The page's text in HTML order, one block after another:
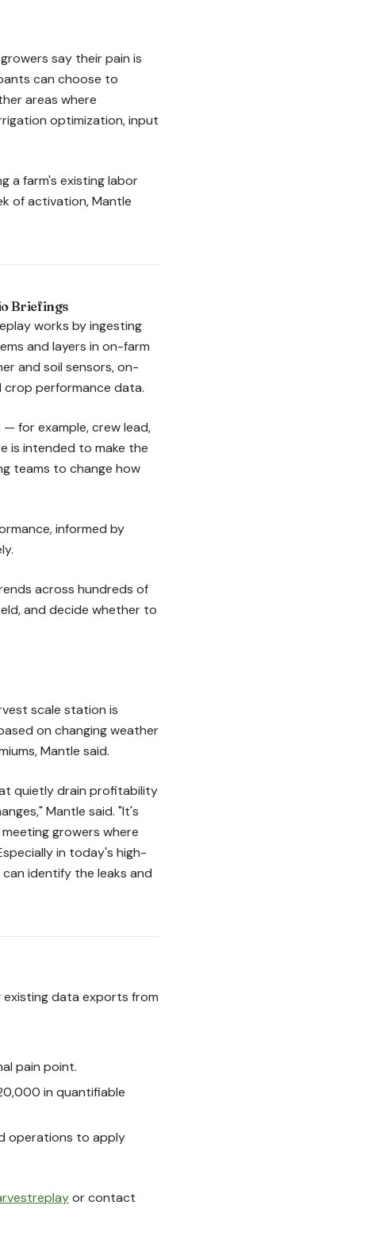
say their pain is
can choose to
areas where
optimization, input
a farm's existing labor
of activation, Mantle
Briefings
works by ingesting
and layers in on-farm
and soil sensors, on-
crop performance data.
for example, crew lead,
is intended to make the
teams to change how
informed by
across hundreds of
and decide whether to
scale station is
on changing weather
Mantle said.
quietly drain profitability
Mantle said. "It's
growers where
in today's high-
identify the leaks and
data exports from
pain point.
in quantifiable
operations to apply
or contact